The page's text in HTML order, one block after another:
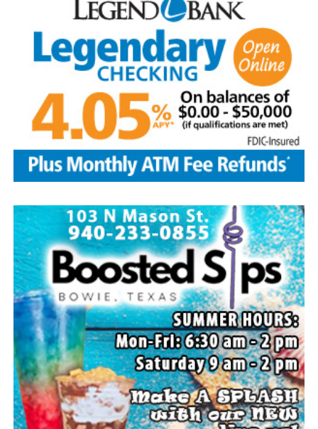
Aguilar and husband Pete, and son-in-law, Phillip
Lawson
Edwin is survived by his wife and children, Brenda Jones
and husband Marvin, Bowie, David Kleinhans and wife
Rhoda, Bowie, Cynthia Mayes and husband Randy,
Flower Mound and Lisa Lawson, Vashti; 32
grandchildren; 33 great grandchildren; five great-great-
grandchildren; numerous nieces and nephews; extended
family members, and dear friends who will miss him
deeply.
Though our hearts are deeply saddened we are assured
Edwin’s legacy will live on in the land he cared for, the
family he cherished and the countless lives he touched
through his kindness, service and steadfast example.
In lieu of flowers donations may be made to a charity of
your choice or Saint Peter Lutheran Church.
The family wishes to express their sincere gratitude for
the prayers, love and support during this difficult time.
“Well done, good and faithful servant.” – Matthew
25:23.
Arrangements entrusted to the White Family Funeral
Home of Bowie.
Paid publication